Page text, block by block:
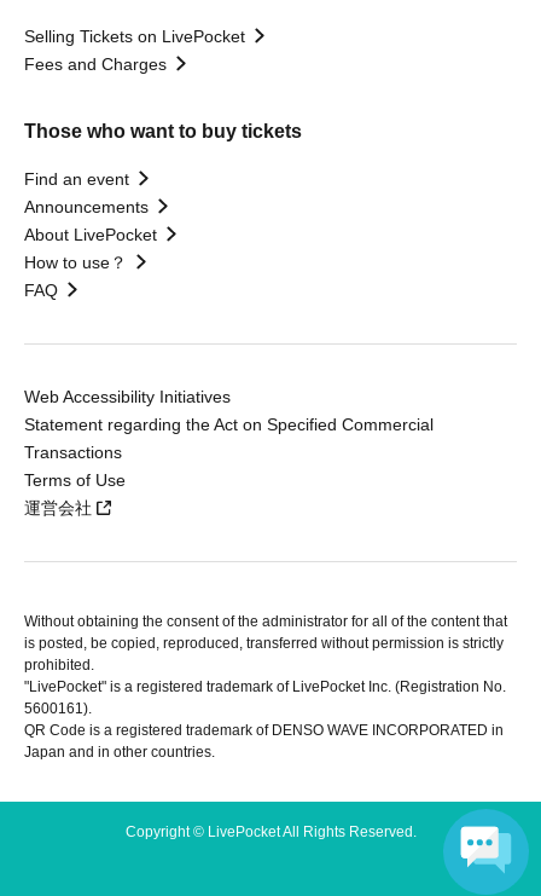
Selling Tickets on LivePocket
Fees and Charges
Those who want to buy tickets
Find an event
Announcements
About LivePocket
How to use？
FAQ
Web Accessibility Initiatives
Statement regarding the Act on Specified Commercial
Transactions
Terms of Use
運営会社
Without obtaining the consent of the administrator for all of the content that
is posted, be copied, reproduced, transferred without permission is strictly
prohibited.
"LivePocket" is a registered trademark of LivePocket Inc. (Registration No.
5600161).
QR Code is a registered trademark of DENSO WAVE INCORPORATED in
Japan and in other countries.
Copyright © LivePocket All Rights Reserved.